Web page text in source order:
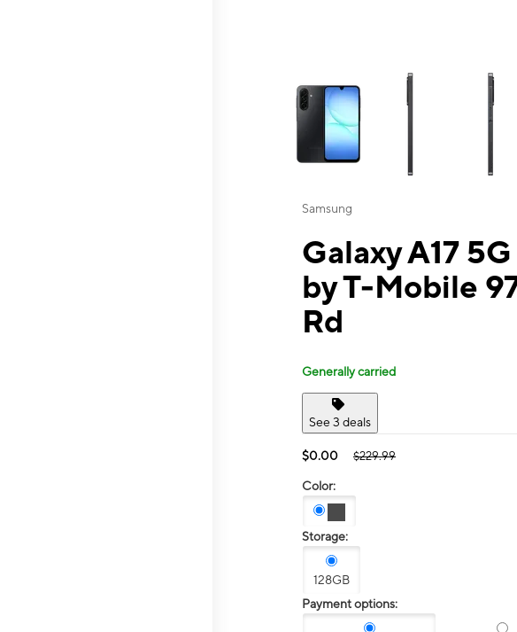
This carousel contains a column of
Samsung
Galaxy A17
by T-Mobile
Rd
Generally carried
See 3 deals
$0.00 $229.99
Color:
Storage:
128GB
Payment options: